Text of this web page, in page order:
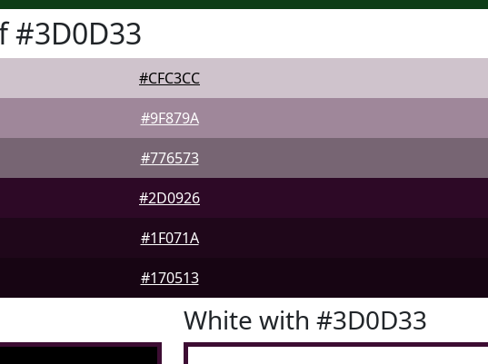
#3D0D33
#CFC3CC
#9F879A
#776573
#2D0926
#1F071A
#170513
White with #3D0D33